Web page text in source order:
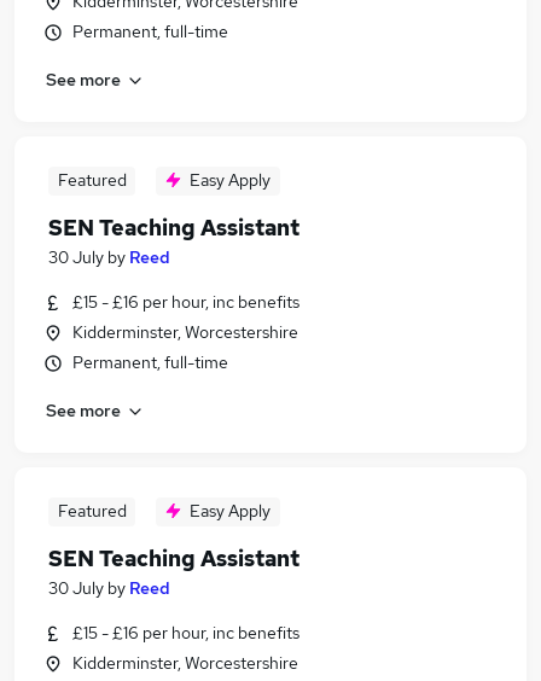
Permanent, full-time
See more
Featured Easy Apply
SEN Teaching Assistant
30 July by Reed
£15 - £16 per hour, inc benefits
Kidderminster, Worcestershire
Permanent, full-time
See more
Featured Easy Apply
SEN Teaching Assistant
30 July by Reed
£15 - £16 per hour, inc benefits
Kidderminster, Worcestershire